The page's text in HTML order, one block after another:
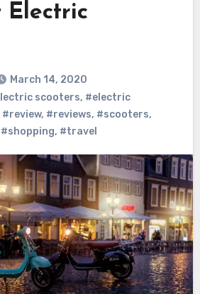
Electric
March 14, 2020
scooters, #electric
#review, #reviews, #scooters,
#shopping, #travel